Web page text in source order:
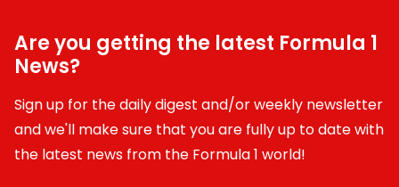
Are you getting the latest Formula 1
News?
Sign up for the daily digest and/or weekly newsletter
and we'll make sure that you are fully up to date with
the latest news from the Formula 1 world!